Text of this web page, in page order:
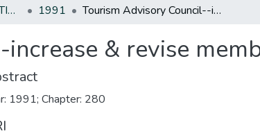
NEW JERSEY LEGISLATIVE HISTORIES 1991 Tourism Advisory Council--increase & revise membership
& revise
1991; Chapter: 280